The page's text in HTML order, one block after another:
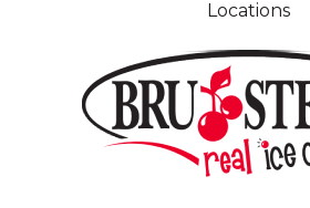
Locations